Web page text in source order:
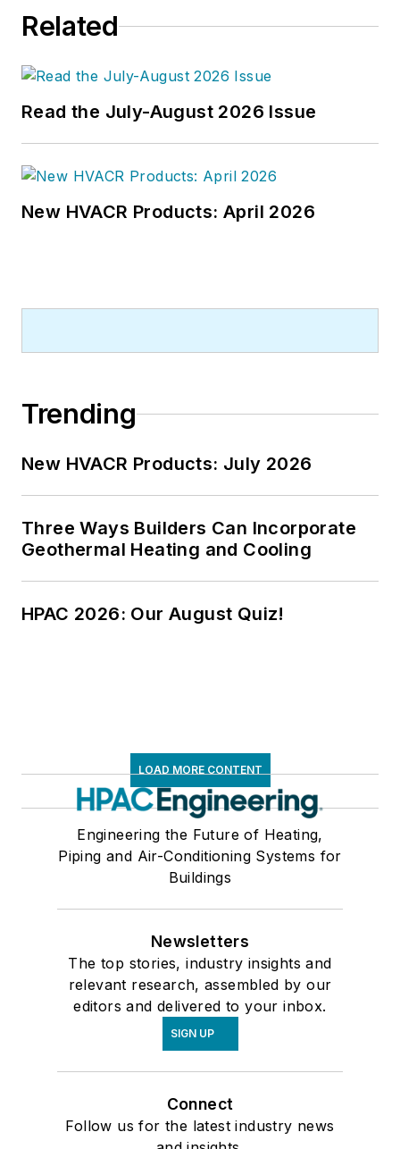
energy-plant optimization, and
Related
Read the July-August 2026 Issue
New HVACR Products: April 2026
Trending
New HVACR Products: July 2026
Three Ways Builders Can Incorporate
Geothermal Heating and Cooling
HPAC 2026: Our August Quiz!
LOAD MORE CONTENT
Engineering the Future of Heating,
Piping and Air-Conditioning Systems for
Buildings
Newsletters
The top stories, industry insights and
relevant research, assembled by our
editors and delivered to your inbox.
SIGN UP
Connect
Follow us for the latest industry news